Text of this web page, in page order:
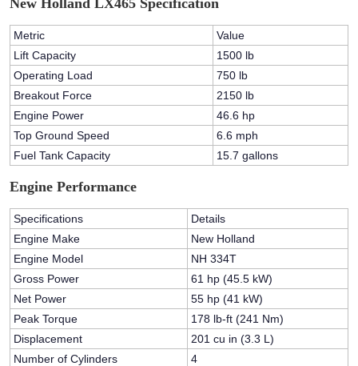
Metric
Value
Lift Capacity
1500 lb
Operating Load
750 lb
Breakout Force
2150 lb
Engine Power
46.6 hp
Top Ground Speed
6.6 mph
Fuel Tank Capacity
15.7 gallons
Engine Performance
Specifications
Details
Engine Make
New Holland
Engine Model
NH 334T
Gross Power
61 hp (45.5 kW)
Net Power
55 hp (41 kW)
Peak Torque
178 lb-ft (241 Nm)
Displacement
201 cu in (3.3 L)
Number of Cylinders
4